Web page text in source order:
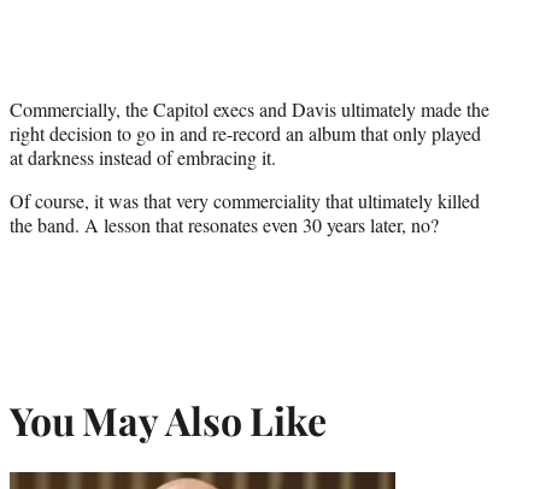
Commercially, the Capitol execs and Davis ultimately made the
right decision to go in and re-record an album that only played
at darkness instead of embracing it.
Of course, it was that very commerciality that ultimately killed
the band. A lesson that resonates even 30 years later, no?
You May Also Like